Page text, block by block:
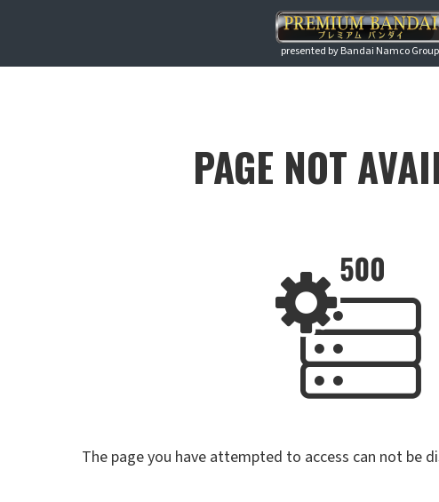
presented by Bandai Namco
PAGE NOT
The page you have attempted to access can not be